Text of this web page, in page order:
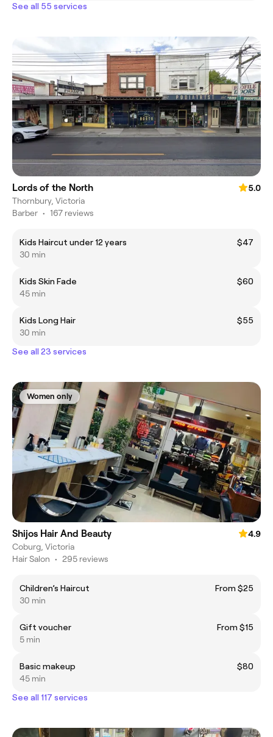
See all 55 services
Lords of the North
5.0
Thornbury, Victoria
Barber • 167 reviews
Kids Haircut under 12 years
$47
30 min
Kids Skin Fade
$60
45 min
Kids Long Hair
$55
30 min
See all 23 services
Women only
Shijos Hair And Beauty
4.9
Coburg, Victoria
Hair Salon • 295 reviews
Children’s Haircut
From $25
30 min
Gift voucher
From $15
5 min
Basic makeup
$80
45 min
See all 117 services